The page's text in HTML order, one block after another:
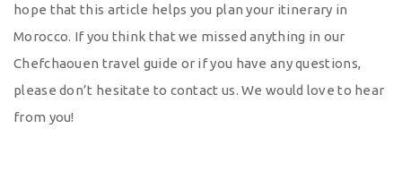
hope that this article helps you plan your itinerary in
Morocco. If you think that we missed anything in our
Chefchaouen travel guide or if you have any questions,
please don’t hesitate to contact us. We would love to hear
from you!